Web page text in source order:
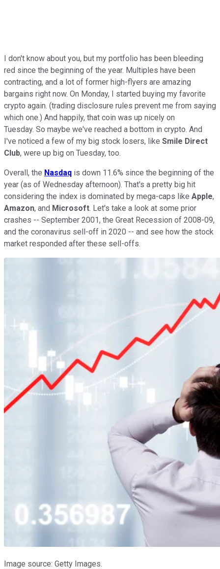
I don't know about you, but my portfolio has been bleeding
red since the beginning of the year. Multiples have been
contracting, and a lot of former high-flyers are amazing
bargains right now. On Monday, I started buying my favorite
crypto again. (trading disclosure rules prevent me from saying
which one.) And happily, that coin was up nicely on
Tuesday. So maybe we've reached a bottom in crypto. And
I've noticed a few of my big stock losers, like Smile Direct
Club, were up big on Tuesday, too.
Overall, the Nasdaq is down 11.6% since the beginning of the
year (as of Wednesday afternoon). That's a pretty big hit
considering the index is dominated by mega-caps like Apple,
Amazon, and Microsoft. Let's take a look at some prior
crashes -- September 2001, the Great Recession of 2008-09,
and the coronavirus sell-off in 2020 -- and see how the stock
market responded after these sell-offs.
Image source: Getty Images.